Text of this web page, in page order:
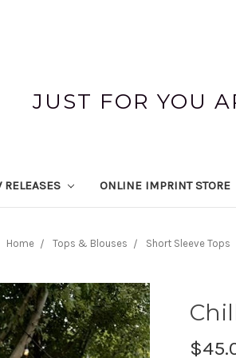
JUST FOR YOU
RELEASES ONLINE IMPRINT STORE
Home Tops & Blouses Short Sleeve Tops